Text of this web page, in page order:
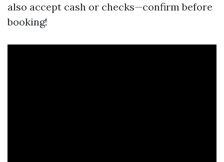
also accept cash or checks—confirm before
booking!